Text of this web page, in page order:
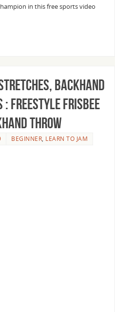
in this free sports video
Backhand
: Freestyle Frisbee
Throw
BEGINNER, LEARN TO JAM